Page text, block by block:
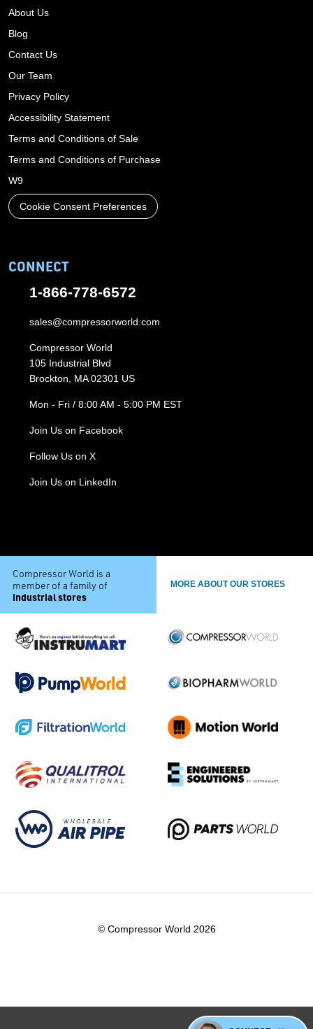
About Us
Blog
Contact Us
Our Team
Privacy Policy
Accessibility Statement
Terms and Conditions of Sale
Terms and Conditions of Purchase
W9
Cookie Consent Preferences
CONNECT
1-866-778-6572
sales@compressorworld.com
Compressor World
105 Industrial Blvd
Brockton, MA 02301 US
Mon - Fri / 8:00 AM - 5:00 PM EST
Join Us on Facebook
Follow Us on X
Join Us on LinkedIn
Compressor World is a
member of a family of
industrial stores
MORE ABOUT OUR STORES
© Compressor World 2026